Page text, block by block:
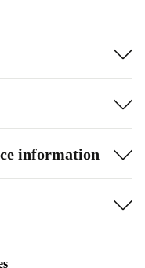
information